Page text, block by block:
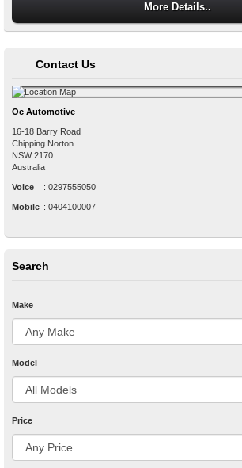
More Details..
Contact Us
Oc Automotive
16-18 Barry Road
Chipping Norton
NSW 2170
Australia
Voice : 0297555050
Mobile : 0404100007
Search
Make
Model
Price